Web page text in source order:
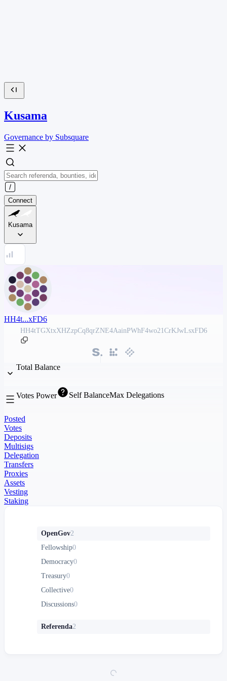
Kusama
Governance by Subsquare
Connect
Kusama
HH4t...xFD6
HH4tTGXtxXHZzpCq8qrZNE4AainPWhF4wo21CrKJwLsxFD6
Total Balance
Votes Power Self BalanceMax Delegations
Posted
Votes
Deposits
Multisigs
Delegation
Transfers
Proxies
Assets
Vesting
Staking
OpenGov2
Fellowship0
Democracy0
Treasury0
Collective0
Discussions0
Referenda2